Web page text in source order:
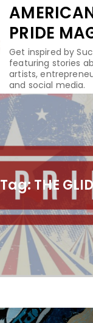
PRIDE
Get inspired by
featuring stories
artists,
and social media.
Tag: THE